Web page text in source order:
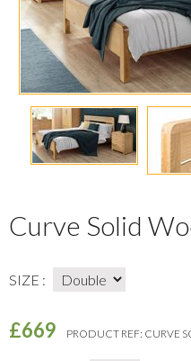
Curve Solid
SIZE :
£669 PRODUCT REF: CURVE